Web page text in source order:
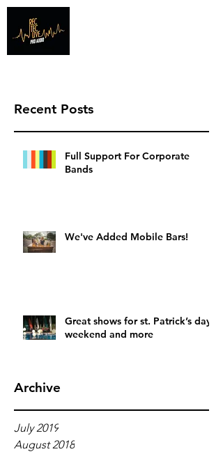
Archive
Recent Posts
Full Support For Corporate
Bands
We've Added Mobile Bars!
Great shows for st. Patrick’s day
weekend and more
July 2019
August 2018